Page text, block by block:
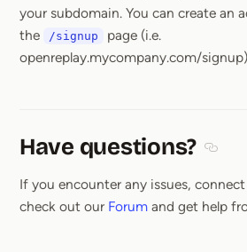
your subdomain. You can create an
the
/signup
page (i.e.
openreplay.mycompany.com/
Have questions?
If you encounter any issues,
check out our Forum and get help